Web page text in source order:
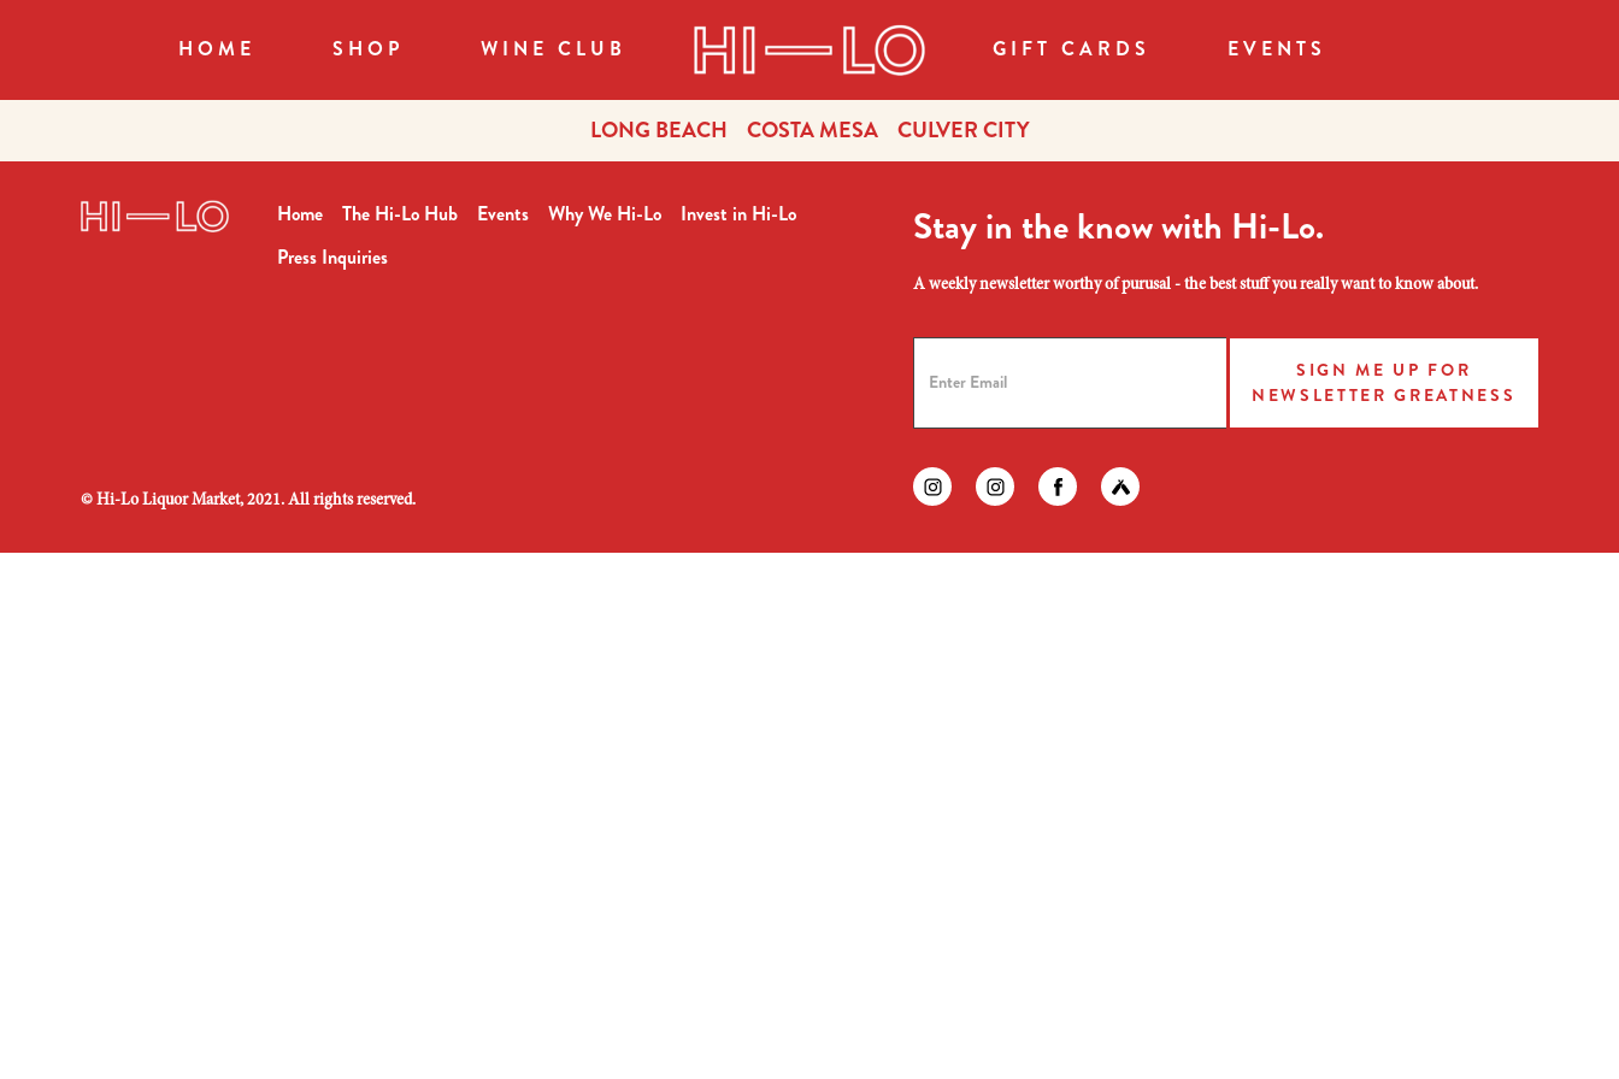
HOME SHOP WINE CLUB GIFT CARDS EVENTS
LONG BEACH COSTA MESA CULVER CITY
Home The Hi-Lo Hub Events Why We Hi-Lo
Invest in Hi-Lo
Press Inquiries
Stay in the know with Hi-Lo.
A weekly newsletter worthy of purusal - the best stuff you really want to know about.
SIGN ME UP FOR
NEWSLETTER GREATNESS
© Hi-Lo Liquor Market, 2021. All rights reserved. Find us on instagram
Find us on instagram
Find us on facebook
Find us on untapped